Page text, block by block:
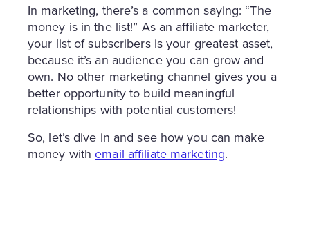
In marketing, there’s a common saying: “The
money is in the list!” As an affiliate marketer,
your list of subscribers is your greatest asset,
because it’s an audience you can grow and
own. No other marketing channel gives you a
better opportunity to build meaningful
relationships with potential customers!
So, let’s dive in and see how you can make
money withemail affiliate marketing.